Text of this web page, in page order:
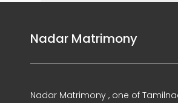
Nadar Matrimony
Nadar Matrimony , one of